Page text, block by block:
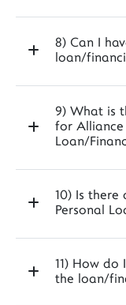
8) Can I
loan/
9) What is
for Alliance
Loan/
10) Is
Personal
11) How
the loan/